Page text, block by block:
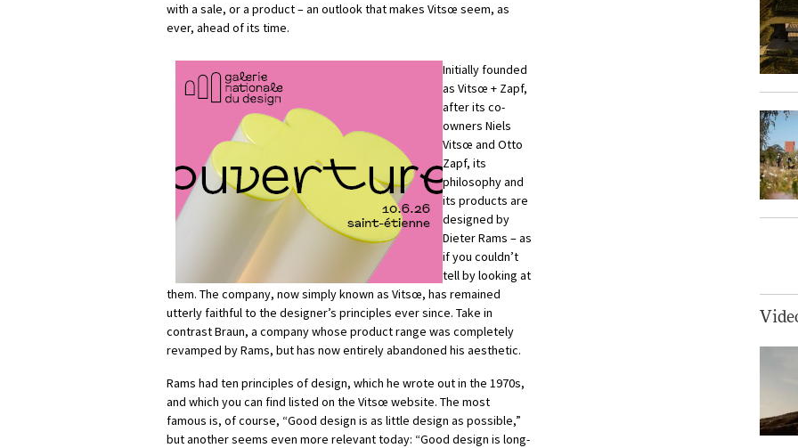
with a sale, or a product – an outlook that makes Vitsœ seem, as
ever, ahead of its time.
Initially founded
as Vitsœ + Zapf,
after its co-
owners Niels
Vitsœ and Otto
Zapf, its
philosophy and
its products are
designed by
Dieter Rams – as
if you couldn’t
tell by looking at
them. The company, now simply known as Vitsœ, has remained
utterly faithful to the designer’s principles ever since. Take in
contrast Braun, a company whose product range was completely
revamped by Rams, but has now entirely abandoned his aesthetic.
Rams had ten principles of design, which he wrote out in the 1970s,
and which you can find listed on the Vitsœ website. The most
famous is, of course, “Good design is as little design as possible,”
but another seems even more relevant today: “Good design is long-